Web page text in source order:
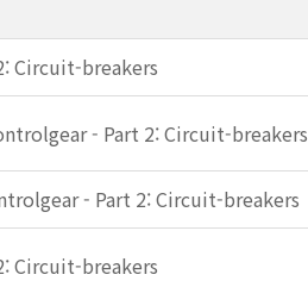
Circuit-breakers
- Part 2: Circuit-breakers
- Part 2: Circuit-breakers
Circuit-breakers